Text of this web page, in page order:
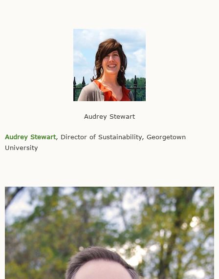
Audrey Stewart
Audrey Stewart, Director of Sustainability, Georgetown
University